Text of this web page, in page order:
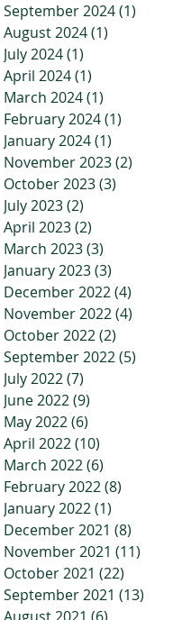
September 2024(1)
August 2024(1)
July 2024(1)
April 2024(1)
March 2024(1)
February 2024(1)
January 2024(1)
November 2023(2)
October 2023(3)
July 2023(2)
April 2023(2)
March 2023(3)
January 2023(3)
December 2022(4)
November 2022(4)
October 2022(2)
September 2022(5)
July 2022(7)
June 2022(9)
May 2022(6)
April 2022(10)
March 2022(6)
February 2022(8)
January 2022(1)
December 2021 (8)
November 2021 (11)
October 2021 (22)
September 2021 (13)